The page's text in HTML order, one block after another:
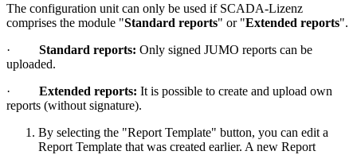
The configuration unit can only be used if SCADA-Lizenz
comprises the module "Standard reports" or "Extended reports".
· Standard reports: Only signed JUMO reports can be
uploaded.
· Extended reports: It is possible to create and upload own
reports (without signature).
By selecting the "Report Template" button, you can edit a
Report Template that was created earlier. A new Report